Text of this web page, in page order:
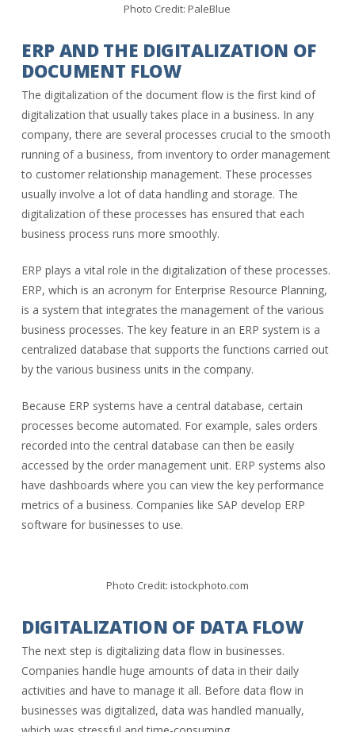
Photo Credit: PaleBlue
ERP AND THE DIGITALIZATION OF
DOCUMENT FLOW
The digitalization of the document flow is the first kind of
digitalization that usually takes place in a business. In any
company, there are several processes crucial to the smooth
running of a business, from inventory to order management
to customer relationship management. These processes
usually involve a lot of data handling and storage. The
digitalization of these processes has ensured that each
business process runs more smoothly.
ERP plays a vital role in the digitalization of these processes.
ERP, which is an acronym for Enterprise Resource Planning,
is a system that integrates the management of the various
business processes. The key feature in an ERP system is a
centralized database that supports the functions carried out
by the various business units in the company.
Because ERP systems have a central database, certain
processes become automated. For example, sales orders
recorded into the central database can then be easily
accessed by the order management unit. ERP systems also
have dashboards where you can view the key performance
metrics of a business. Companies like SAP develop ERP
software for businesses to use.
Photo Credit: istockphoto.com
DIGITALIZATION OF DATA FLOW
The next step is digitalizing data flow in businesses.
Companies handle huge amounts of data in their daily
activities and have to manage it all. Before data flow in
businesses was digitalized, data was handled manually,